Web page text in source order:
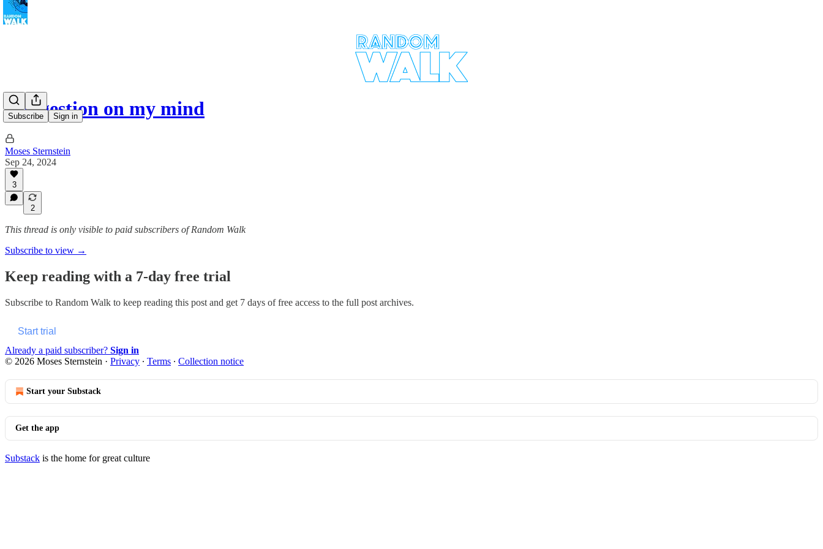
Subscribe Sign in
Congestion on my mind
Moses Sternstein
Sep 24, 2024
3
2
This thread is only visible to paid subscribers of Random Walk
Subscribe to view →
Keep reading with a 7-day free trial
Subscribe to Random Walk to keep reading this post and get 7 days of free access to the full post archives.
Start trial
Already a paid subscriber? Sign in
© 2026 Moses Sternstein · Privacy ∙ Terms ∙ Collection notice
Start your Substack
Get the app
Substack is the home for great culture